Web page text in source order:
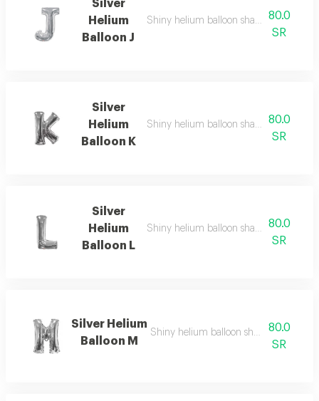
Silver
Helium
Balloon J
Shiny helium balloon shaped like
80.0
SR
Silver
Helium
Balloon K
Shiny helium balloon shaped like
80.0
SR
Silver
Helium
Balloon L
Shiny helium balloon shaped like
80.0
SR
Silver Helium
Balloon M
Shiny helium balloon shaped like
80.0
SR